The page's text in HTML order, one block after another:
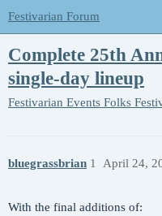
Festivarian Forum
Complete 25th
single-day lineup
Festivarian Events Folks
bluegrassbrian April 24,
1
With the final additions of: